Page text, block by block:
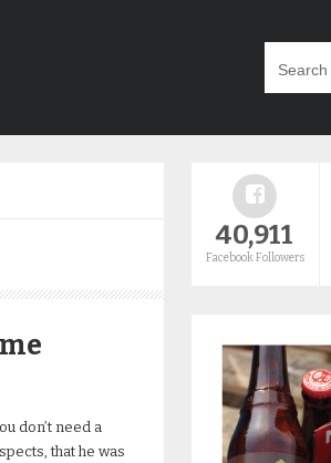
don’t need a
that he was
40,911
Facebook Followers